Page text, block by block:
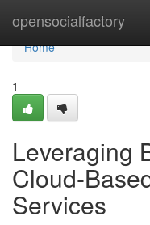
opensocialfactory
Home
Home
1
Leveraging
Cloud-
Services